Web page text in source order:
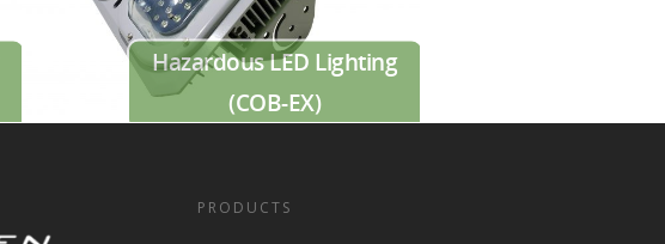
Hazardous LED Lighting
(COB-EX)
PRODUCTS